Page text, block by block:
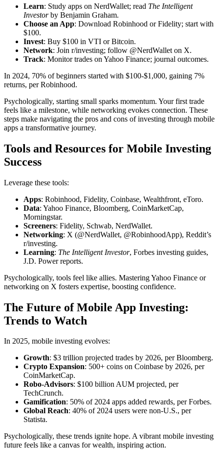
Learn: Study apps on NerdWallet; read The Intelligent
Investorby Benjamin Graham.
Choose an App: Download Robinhood or Fidelity; start with
$100.
Invest: Buy $100 in VTI or Bitcoin.
Network: Join r/investing; follow @NerdWallet on X.
Track: Monitor trades on Yahoo Finance; journal outcomes.
In 2024, 70% of beginners started with $100-$1,000, gaining 7%
returns, per Robinhood.
Psychologically, starting small sparks momentum. Your first trade
feels like a milestone, while networking evokes connection. These
steps make navigating the pros and cons of investing through mobile
apps a transformative journey.
Tools and Resources for Mobile Investing
Success
Leverage these tools:
Apps: Robinhood, Fidelity, Coinbase, Wealthfront, eToro.
Data: Yahoo Finance, Bloomberg, CoinMarketCap,
Morningstar.
Screeners: Fidelity, Schwab, NerdWallet.
Networking: X (@NerdWallet, @RobinhoodApp), Reddit’s
r/investing.
Learning: The Intelligent Investor, Forbes investing guides,
J.D. Power reports.
Psychologically, tools feel like allies. Mastering Yahoo Finance or
networking on X fosters expertise, boosting confidence.
The Future of Mobile App Investing:
Trends to Watch
In 2025, mobile investing evolves:
Growth: $3 trillion projected trades by 2026, per Bloomberg.
Crypto Expansion: 500+ coins on Coinbase by 2026, per
CoinMarketCap.
Robo-Advisors: $100 billion AUM projected, per
TechCrunch.
Gamification: 50% of 2024 apps added rewards, per Forbes.
Global Reach: 40% of 2024 users were non-U.S., per
Statista.
Psychologically, these trends ignite hope. A vibrant mobile investing
future feels like a canvas for wealth, inspiring action.